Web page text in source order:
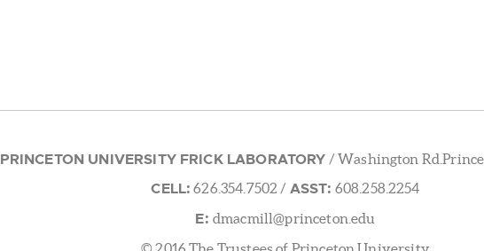
PRINCETON UNIVERSITY FRICK LABORATORY / Washington
CELL: 626.354.7502 / ASST: 608.258.2254
E: dmacmill@princeton.edu